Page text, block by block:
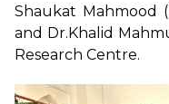
Shaukat Mahmood
and Dr.Khalid
Research Centre.